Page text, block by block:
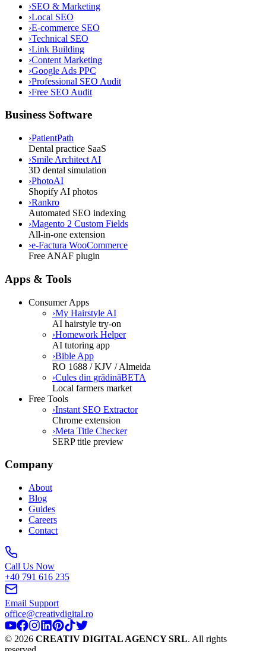
›SEO & Marketing
›Local SEO
›E-commerce SEO
›Technical SEO
›Link Building
›Content Marketing
›Google Ads PPC
›Professional SEO Audit
›Free SEO Audit
Business Software
›PatientPath
Dental practice SaaS
›Smile Architect AI
3D dental simulation
›PhotoAI
Shopify AI photos
›Rankro
Automated SEO indexing
›Magento 2 Custom Fields
All-in-one extension
›e-Factura WooCommerce
Free ANAF plugin
Apps & Tools
Consumer Apps
›My Hairstyle AI
AI hairstyle try-on
›Homework Helper
AI tutoring app
›Bible App
RO 1688 / KJV / Almeida
›Cules din grădinăBETA
Local farmers market
Free Tools
›Instant SEO Extractor
Chrome extension
›Meta Title Checker
SERP title preview
Company
About
Blog
Guides
Careers
Contact
Call Us Now
+40 791 616 235
Email Support
office@creativdigital.ro
© 2026 CREATIV DIGITAL AGENCY SRL. All rights